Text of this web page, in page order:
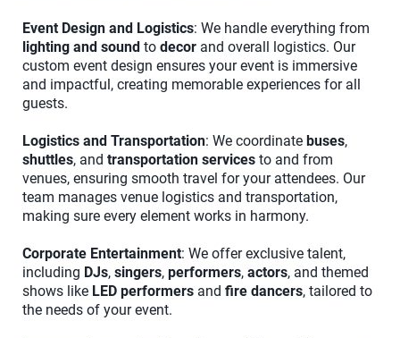
Event Design and Logistics: We handle everything from
lighting and sound to decor and overall logistics. Our
custom event design ensures your event is immersive
and impactful, creating memorable experiences for all
guests.
Logistics and Transportation: We coordinate buses,
shuttles, and transportation services to and from
venues, ensuring smooth travel for your attendees. Our
team manages venue logistics and transportation,
making sure every element works in harmony.
Corporate Entertainment: We offer exclusive talent,
including DJs, singers, performers, actors, and themed
shows like LED performers and fire dancers, tailored to
the needs of your event.